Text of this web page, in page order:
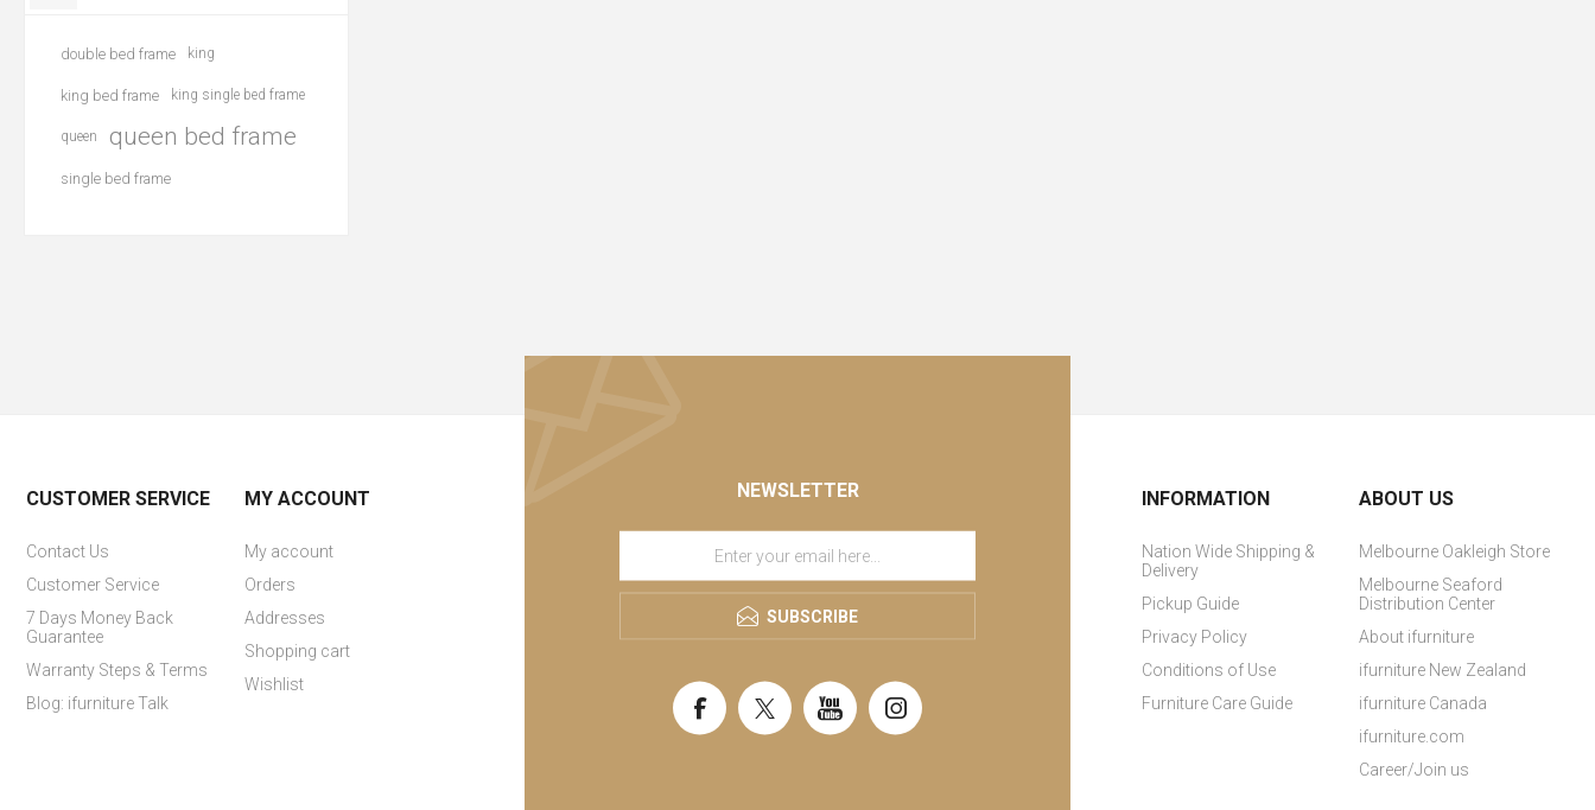
double bed frame king
king bed frame king single bed frame
queen queen bed frame
single bed frame
NEWSLETTER
SUBSCRIBE
CUSTOMER SERVICE
Contact Us
Customer Service
7 Days Money Back
Guarantee
Warranty Steps & Terms
Blog: ifurniture Talk
MY ACCOUNT
My account
Orders
Addresses
Shopping cart
Wishlist
INFORMATION
Nation Wide Shipping &
Delivery
Pickup Guide
Privacy Policy
Conditions of Use
Furniture Care Guide
ABOUT US
Melbourne Oakleigh Store
Melbourne Seaford
Distribution Center
About ifurniture
ifurniture New Zealand
ifurniture Canada
ifurniture.com
Career/Join us